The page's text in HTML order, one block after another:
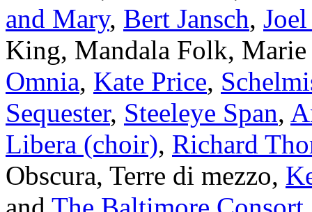
and Mary, Bert Jansch,
King, Mandala Folk,
Omnia, Kate Price,
Sequester, Steeleye Span,
Libera (choir), Richard
Obscura, Terre di mezzo,